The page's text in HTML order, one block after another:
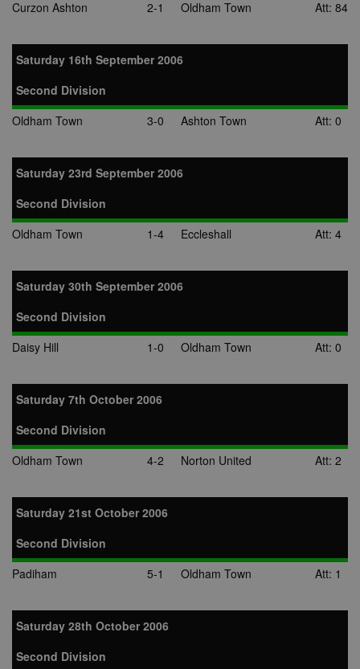
Curzon Ashton
2-1 Oldham Town Att: 84
Saturday 16th September 2006
Second Division
Oldham Town
3-0 Ashton Town Att: 0
Saturday 23rd September 2006
Second Division
Oldham Town
1-4 Eccleshall Att: 4
Saturday 30th September 2006
Second Division
Daisy Hill
1-0 Oldham Town Att: 0
Saturday 7th October 2006
Second Division
Oldham Town
4-2 Norton United Att: 2
Saturday 21st October 2006
Second Division
Padiham
5-1 Oldham Town Att: 1
Saturday 28th October 2006
Second Division